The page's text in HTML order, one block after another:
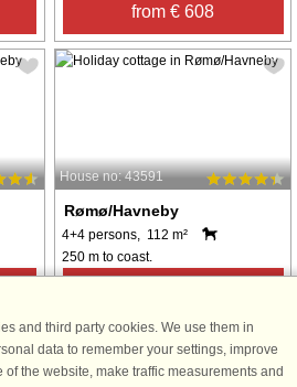
from € 608
House no: 43591
Rømø/Havneby
4+4 persons, 112 m²
250 m to coast.
and third party cookies. We use them in
data to remember your settings, improve
the website, make traffic measurements and